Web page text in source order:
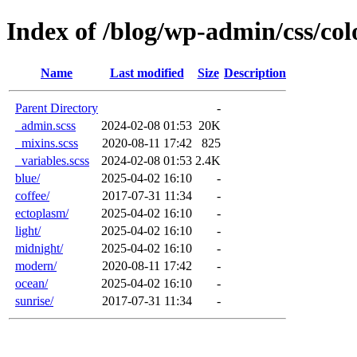
Index of /blog/wp-admin/css/
Name Last modified Size Description
Parent Directory
-
_admin.scss
2024-02-08 01:53 20K
_mixins.scss
2020-08-11 17:42
825
_variables.scss
2024-02-08 01:53 2.4K
blue/
2025-04-02 16:10
-
coffee/
2017-07-31 11:34
-
ectoplasm/
2025-04-02 16:10
-
light/
2025-04-02 16:10
-
midnight/
2025-04-02 16:10
-
modern/
2020-08-11 17:42
-
ocean/
2025-04-02 16:10
-
sunrise/
2017-07-31 11:34 -